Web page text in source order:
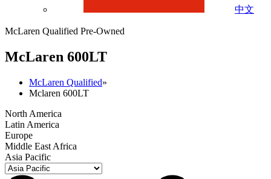
中文
McLaren Qualified Pre-Owned
McLaren 600LT
McLaren Qualified»
Mclaren 600LT
North America
Latin America
Europe
Middle East Africa
Asia Pacific